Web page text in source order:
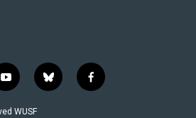
y
o
u
b
l
f
a
WUSF